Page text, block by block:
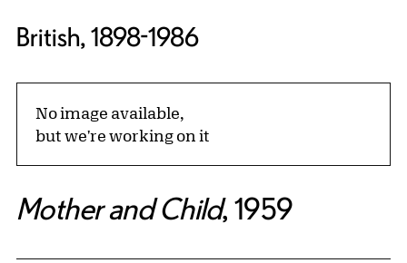
British, 1898-1986
No image available,
but we're working on it
Mother and Child, 1959